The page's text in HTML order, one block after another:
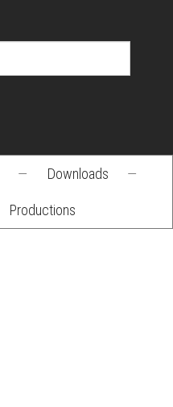
— Downloads —
Productions